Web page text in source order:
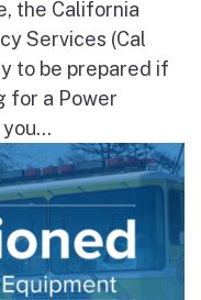
the California
Services (Cal
to be prepared if
for a Power